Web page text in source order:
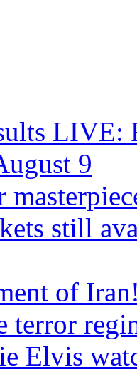
9
still
of
terror
Elvis